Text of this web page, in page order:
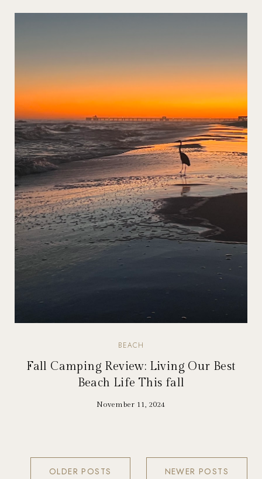
BEACH
Fall Camping Review: Living Our Best
Beach Life This fall
November 11, 2024
NEWER POSTS
OLDER POSTS